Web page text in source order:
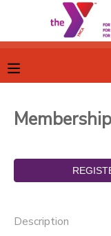
Description
FINANCES
DOCUMENT